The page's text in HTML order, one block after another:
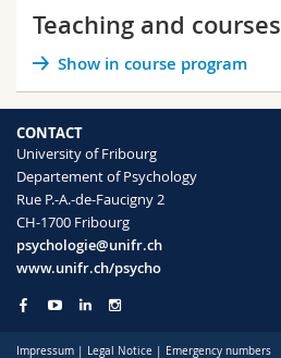
2026 2025 2024
2022 2021 2020
2018 2017
2014 2013
2010 2009
2006
Teaching and courses
Show in course program
CONTACT
University of Fribourg
Departement of Psychology
Rue P.-A.-de-Faucigny 2
CH-1700 Fribourg
psychologie@unifr.ch
www.unifr.ch/psycho
Impressum | Legal Notice | Emergency numbers